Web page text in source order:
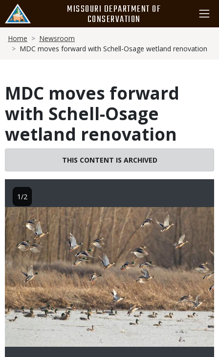
main
content
MISSOURI DEPARTMENT OF
CONSERVATION
Breadcrumb
Home
Newsroom
MDC moves forward with Schell-Osage wetland renovation
MDC moves forward
with Schell-Osage
wetland renovation
THIS CONTENT IS ARCHIVED
Image
1/2